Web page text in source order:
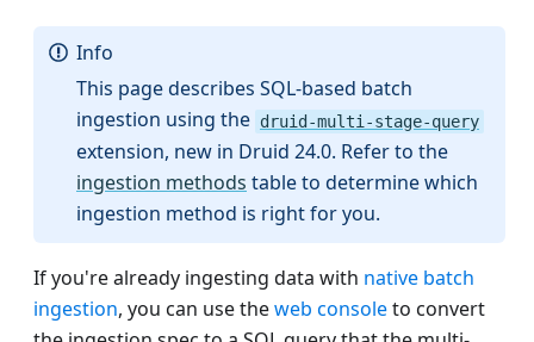
Info
This page describes SQL-based batch
ingestion using the druid-multi-stage-query
extension, new in Druid 24.0. Refer to the
ingestion methods table to determine which
ingestion method is right for you.
If you're already ingesting data with native batch
ingestion, you can use theweb consoleto convert